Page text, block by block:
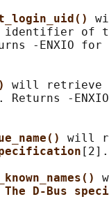
of
-ENXIO for
will retrieve
Returns -
will
[2].
The D-Bus